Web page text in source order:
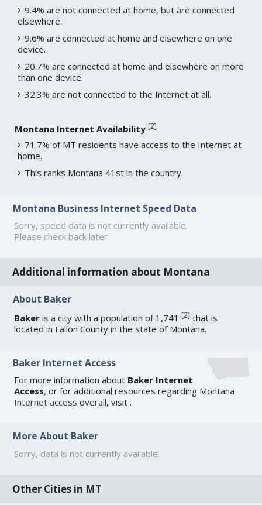
9.4% are not connected at home, but are connected
elsewhere.
9.6% are connected at home and elsewhere on one
device.
20.7% are connected at home and elsewhere on more
than one device.
32.3% are not connected to the Internet at all.
Montana Internet Availability [2]
71.7% of MT residents have access to the Internet at
home.
This ranks Montana 41st in the country.
Montana Business Internet Speed Data
Sorry, speed data is not currently available.
Please check back later.
Additional information about Montana
About Baker
Baker is a city with a population of 1,741[2] that is
located in Fallon County in the state of Montana.
Baker Internet Access
For more information about Baker Internet
Access, or for additional resources regarding Montana
Internet access overall, visit.
More About Baker
Sorry, data is not currently available.
Other Cities in MT